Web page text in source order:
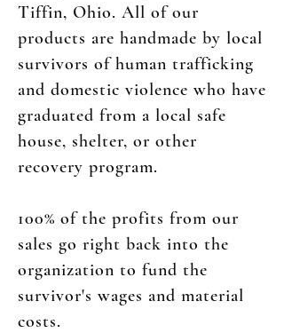
Tiffin, Ohio. All of our
products are handmade by local
survivors of human trafficking
and domestic violence who have
graduated from a local safe
house, shelter, or other
recovery program.
100% of the profits from our
sales go right back into the
organization to fund the
survivor's wages and material
costs.